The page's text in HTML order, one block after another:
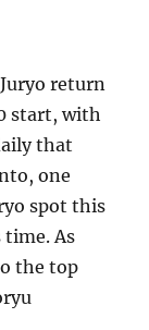
return
start, with
that
one
spot this
As
the top